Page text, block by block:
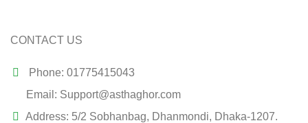
CONTACT US
Phone: 01775415043
Email: Support@asthaghor.com
Address: 5/2 Sobhanbag, Dhanmondi, Dhaka-1207.